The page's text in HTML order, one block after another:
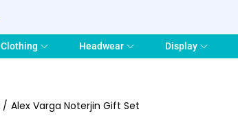
Clothing Headwear Display
/ Alex Varga Noterjin Gift Set